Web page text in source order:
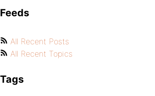
Feeds
All Recent Posts
All Recent Topics
Tags